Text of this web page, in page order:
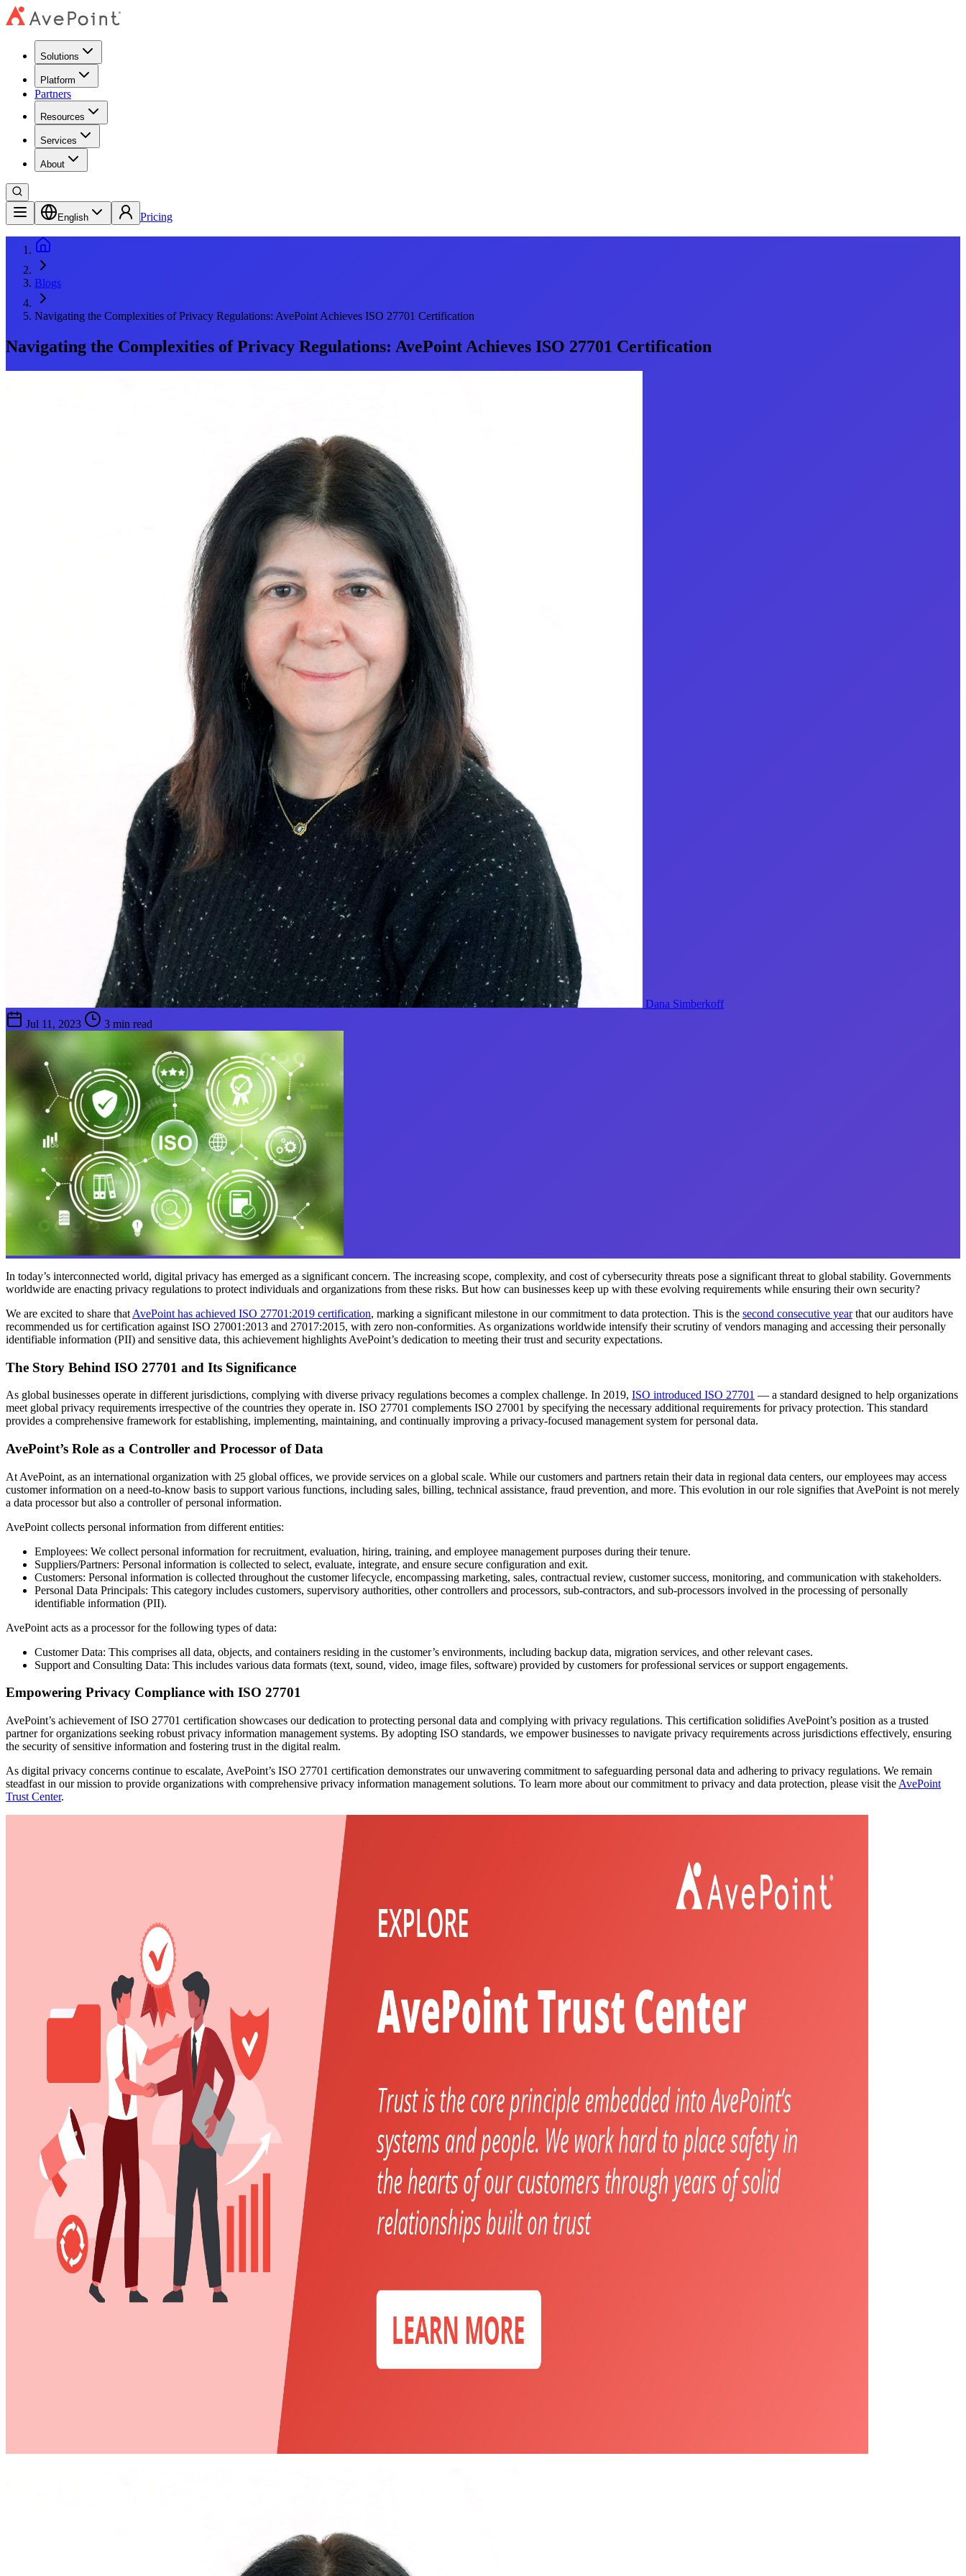
Solutions
Platform
Partners
Resources
Services
About
English Pricing
Blogs
Navigating the Complexities of Privacy Regulations: AvePoint Achieves ISO 27701 Certification
Navigating the Complexities of Privacy Regulations: AvePoint Achieves ISO 27701 Certification
Dana Simberkoff
Jul 11, 2023
3 min read
In today’s interconnected world, digital privacy has emerged as a significant concern. The increasing scope, complexity, and cost of cybersecurity threats pose a significant threat to global stability. Governments
worldwide are enacting privacy regulations to protect individuals and organizations from these risks. But how can businesses keep up with these evolving requirements while ensuring their own security?
We are excited to share that AvePoint has achieved ISO 27701:2019 certification, marking a significant milestone in our commitment to data protection. This is the second consecutive yearthat our auditors have
recommended us for certification against ISO 27001:2013 and 27017:2015, with zero non-conformities. As organizations worldwide intensify their scrutiny of vendors managing and accessing their personally
identifiable information (PII) and sensitive data, this achievement highlights AvePoint’s dedication to meeting their trust and security expectations.
The Story Behind ISO 27701 and Its Significance
As global businesses operate in different jurisdictions, complying with diverse privacy regulations becomes a complex challenge. In 2019, ISO introduced ISO 27701 — a standard designed to help organizations
meet global privacy requirements irrespective of the countries they operate in. ISO 27701 complements ISO 27001 by specifying the necessary additional requirements for privacy protection. This standard
provides a comprehensive framework for establishing, implementing, maintaining, and continually improving a privacy-focused management system for personal data.
AvePoint’s Role as a Controller and Processor of Data
At AvePoint, as an international organization with 25 global offices, we provide services on a global scale. While our customers and partners retain their data in regional data centers, our employees may access
customer information on a need-to-know basis to support various functions, including sales, billing, technical assistance, fraud prevention, and more. This evolution in our role signifies that AvePoint is not merely
a data processor but also a controller of personal information.
AvePoint collects personal information from different entities:
Employees: We collect personal information for recruitment, evaluation, hiring, training, and employee management purposes during their tenure.
Suppliers/Partners: Personal information is collected to select, evaluate, integrate, and ensure secure configuration and exit.
Customers: Personal information is collected throughout the customer lifecycle, encompassing marketing, sales, contractual review, customer success, monitoring, and communication with stakeholders.
Personal Data Principals: This category includes customers, supervisory authorities, other controllers and processors, sub-contractors, and sub-processors involved in the processing of personally
identifiable information (PII).
AvePoint acts as a processor for the following types of data:
Customer Data: This comprises all data, objects, and containers residing in the customer’s environments, including backup data, migration services, and other relevant cases.
Support and Consulting Data: This includes various data formats (text, sound, video, image files, software) provided by customers for professional services or support engagements.
Empowering Privacy Compliance with ISO 27701
AvePoint’s achievement of ISO 27701 certification showcases our dedication to protecting personal data and complying with privacy regulations. This certification solidifies AvePoint’s position as a trusted
partner for organizations seeking robust privacy information management systems. By adopting ISO standards, we empower businesses to navigate privacy requirements across jurisdictions effectively, ensuring
the security of sensitive information and fostering trust in the digital realm.
As digital privacy concerns continue to escalate, AvePoint’s ISO 27701 certification demonstrates our unwavering commitment to safeguarding personal data and adhering to privacy regulations. We remain
steadfast in our mission to provide organizations with comprehensive privacy information management solutions. To learn more about our commitment to privacy and data protection, please visit the AvePoint
Trust Center.